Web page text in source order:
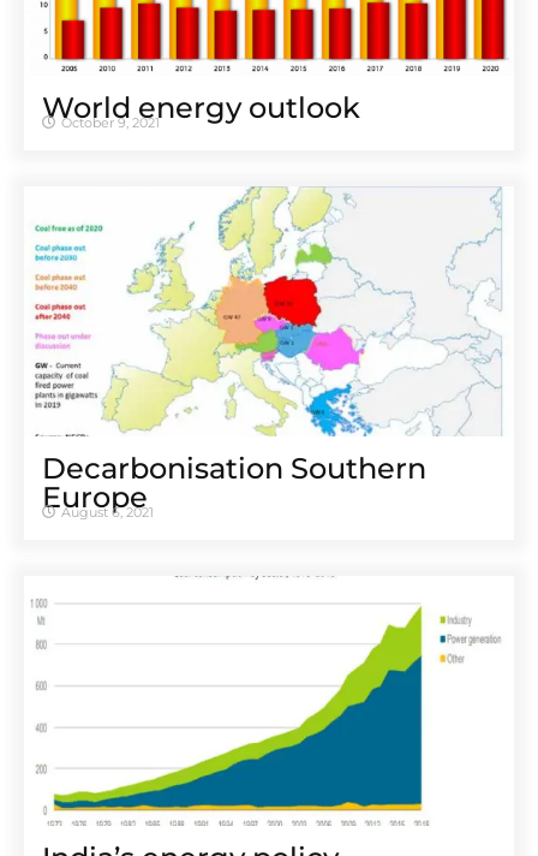
World energy outlook
October 9, 2021
Decarbonisation Southern
Europe
August 6, 2021